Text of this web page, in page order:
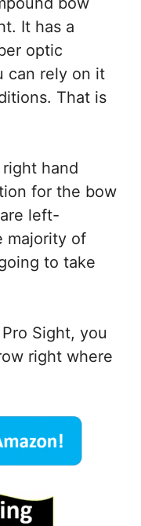
It has a
optic
can rely on it
That is
hand
for the bow
left-
majority of
to take
Sight, you
right where